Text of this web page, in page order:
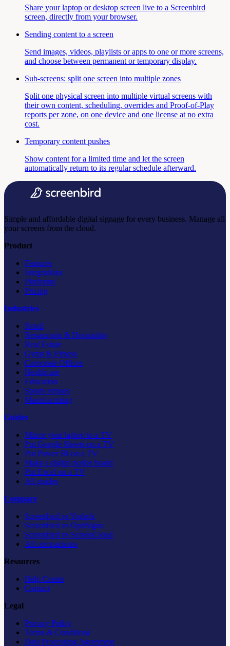
Share your laptop or desktop screen live to a Screenbird
screen, directly from your browser.
Sending content to a screen
Send images, videos, playlists or apps to one or more screens,
and choose between permanent or temporary display.
Sub-screens: split one screen into multiple zones
Split one physical screen into multiple virtual screens with
their own content, scheduling, overrides and Proof-of-Play
reports per zone, on one device and one license at no extra
cost.
Temporary content pushes
Show content for a limited time and let the screen
automatically return to its regular schedule afterward.
Simple and affordable digital signage for every business. Manage all
your screens from the cloud.
Product
Features
Integrations
Platforms
Pricing
Industries
Retail
Restaurants & Hospitality
Real Estate
Gyms & Fitness
Corporate Offices
Healthcare
Education
Sports venues
Manufacturing
Guides
Mirror your laptop to a TV
Put Google Sheets on a TV
Put Power BI on a TV
Make a digital notice board
Put Excel on a TV
All guides
Compare
Screenbird vs Yodeck
Screenbird vs OptiSigns
Screenbird vs ScreenCloud
All comparisons
Resources
Help Center
Contact
Legal
Privacy Policy
Terms & Conditions
Data Processing Agreement